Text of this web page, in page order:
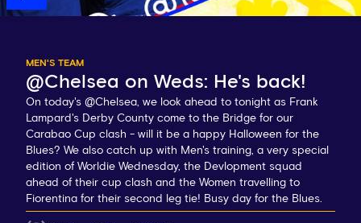
MEN'S TEAM
@Chelsea on Weds: He's back!
On today's @Chelsea, we look ahead to tonight as Frank
Lampard's Derby County come to the Bridge for our
Carabao Cup clash - will it be a happy Halloween for the
Blues? We also catch up with Men's training, a very special
edition of Worldie Wednesday, the Devlopment squad
ahead of their cup clash and the Women travelling to
Fiorentina for their second leg tie! Busy day for the Blues.